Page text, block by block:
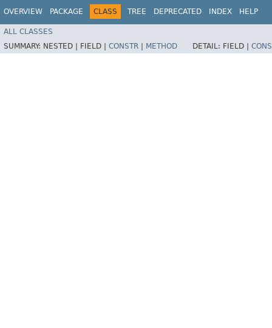
OVERVIEW PACKAGE CLASS TREE DEPRECATED INDEX HELP
ALL CLASSES
SUMMARY: NESTED | FIELD | CONSTR METHOD DETAIL: FIELD |